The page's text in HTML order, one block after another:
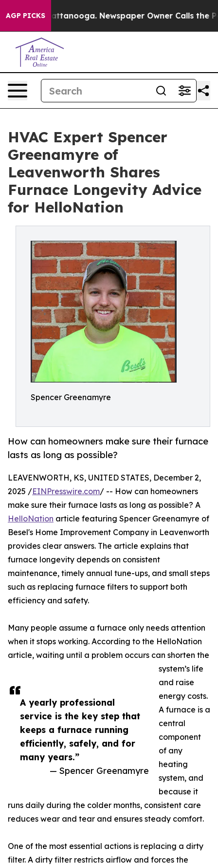
AGP PICKS
in Chattanooga. Newspaper Owner Calls the
HVAC Expert Spencer
Greenamyre of
Leavenworth Shares
Furnace Longevity Advice
for HelloNation
Spencer Greenamyre
How can homeowners make sure their furnace
lasts as long as possible?
A yearly professional
service is the key step that
keeps a furnace running
efficiently, safely, and for
many years.”
— Spencer Greenamyre
LEAVENWORTH, KS, UNITED STATES, December 2,
2025 /EINPresswire.com/ -- How can homeowners
make sure their furnace lasts as long as possible? A
HelloNation article featuring Spencer Greenamyre of
Besel's Home Improvement Company in Leavenworth
provides clear answers. The article explains that
furnace longevity depends on consistent
maintenance, timely annual tune-ups, and small steps
such as replacing furnace filters to support both
efficiency and safety.
Many people assume a furnace only needs attention
when it stops working. According to the HelloNation
article, waiting until a problem occurs can shorten the
system’s life
and raise
energy costs.
A furnace is a
central
component
of any
heating
system, and
because it
runs daily during the colder months, consistent care
reduces wear and tear and ensures steady comfort.
One of the most essential actions is replacing a dirty
filter. A dirty filter restricts airflow and forces the